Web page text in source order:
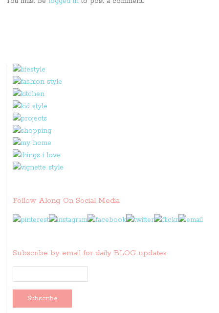
Follow Along On Social Media
Subscribe by email for daily BLOG updates